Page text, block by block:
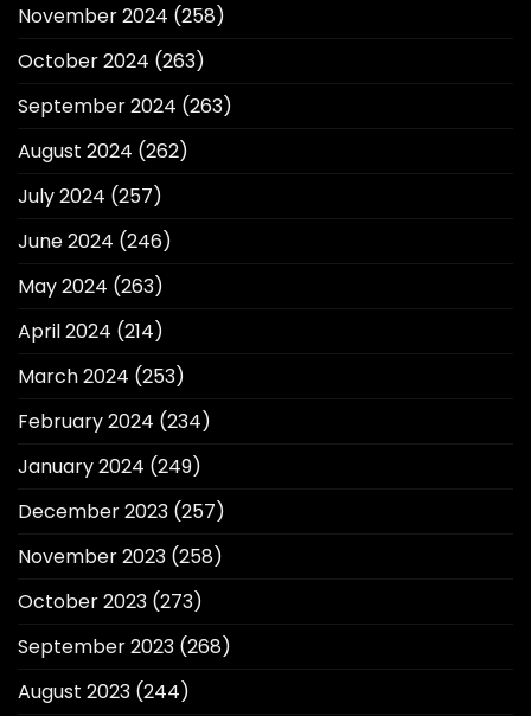
November 2024 (258)
October 2024 (263)
September 2024 (263)
August 2024 (262)
July 2024 (257)
June 2024 (246)
May 2024 (263)
April 2024 (214)
March 2024 (253)
February 2024 (234)
January 2024 (249)
December 2023 (257)
November 2023 (258)
October 2023 (273)
September 2023 (268)
August 2023 (244)